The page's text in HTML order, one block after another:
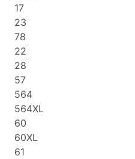
17
23
78
22
28
57
564
564XL
60
60XL
61